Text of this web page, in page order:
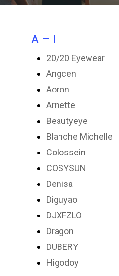
A – I
20/20 Eyewear
Angcen
Aoron
Arnette
Beautyeye
Blanche Michelle
Colossein
COSYSUN
Denisa
Diguyao
DJXFZLO
Dragon
DUBERY
Higodoy